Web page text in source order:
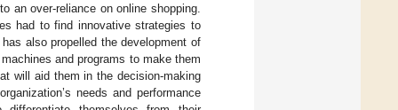
an over-reliance on online shopping.
had to find innovative strategies to
also propelled the development of
and programs to make them
will aid them in the decision-making
needs and performance